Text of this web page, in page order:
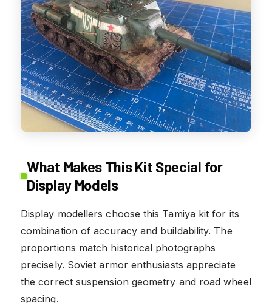
What Makes This Kit Special for
Display Models
Display modellers choose this Tamiya kit for its
combination of accuracy and buildability. The
proportions match historical photographs
precisely. Soviet armor enthusiasts appreciate
the correct suspension geometry and road wheel
spacing.